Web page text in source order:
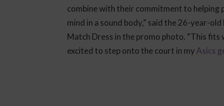
combine with their commitment to helping
mind in a sound body,” said the 26-year-
Match Dress in the promo photo. “This
excited to step onto the court in my Asics